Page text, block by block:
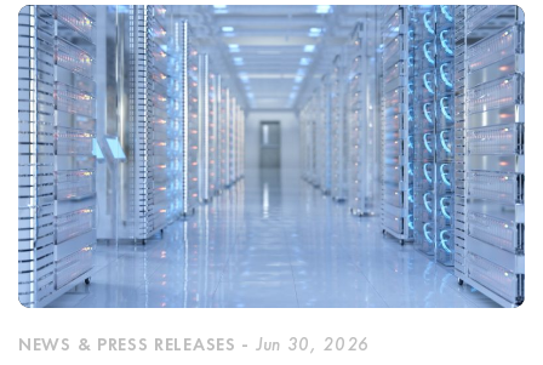
NEWS & PRESS RELEASES - Jun 30, 2026